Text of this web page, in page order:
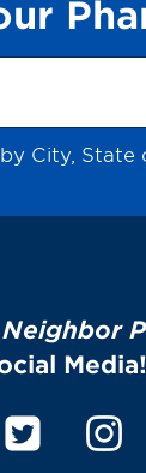
City, State
Media!